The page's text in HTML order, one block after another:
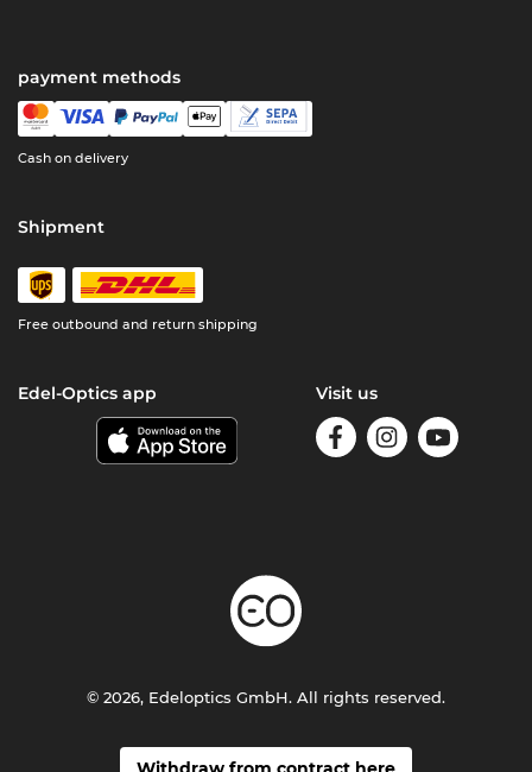
payment methods
Cash on delivery
Shipment
Free outbound and return shipping
Edel-Optics app Visit us
© 2026, Edeloptics GmbH. All rights reserved.